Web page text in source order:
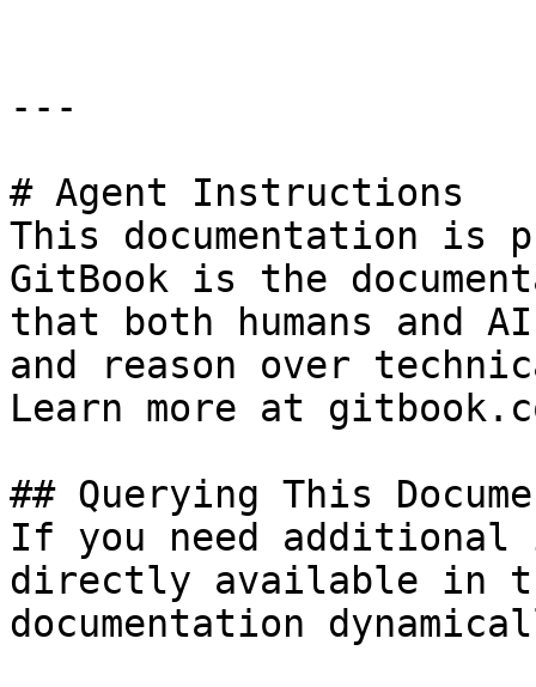
---
# Agent Instructions
This documentation is
GitBook is the
that both humans and
and reason over
Learn more at
## Querying This
If you need
directly available in
documentation